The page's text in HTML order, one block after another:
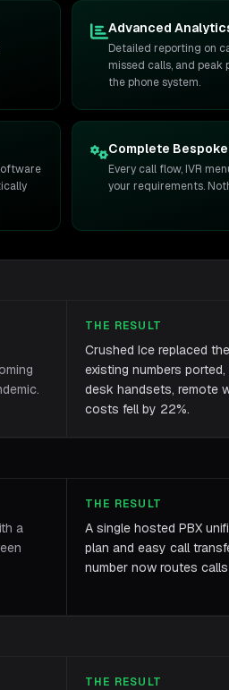
Advanced
Detailed reporting on
missed calls, and
the phone system.
Complete
Every call flow, IVR
your requirements.
THE RESULT
Crushed Ice replaced
existing numbers
desk handsets, remote
costs fell by 22%.
a
THE RESULT
A single hosted PBX
plan and easy call
number now routes
THE RESULT